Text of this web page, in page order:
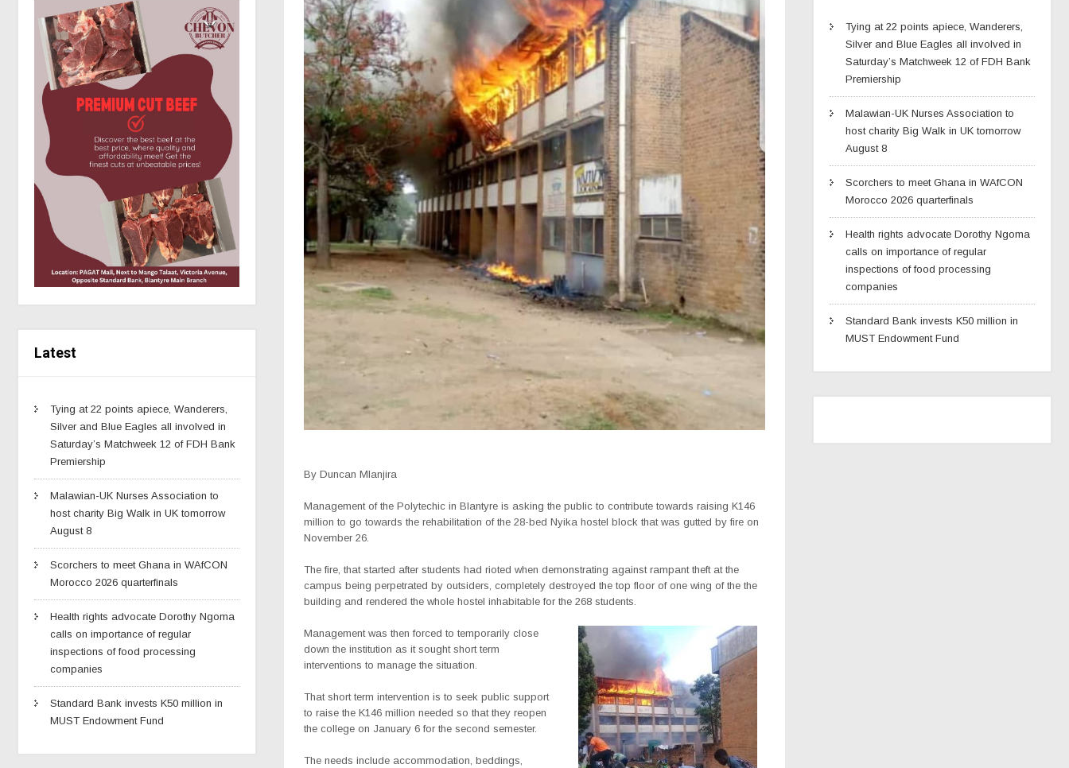
Latest
Tying at 22 points apiece, Wanderers,
Silver and Blue Eagles all involved in
Saturday’s Matchweek 12 of FDH Bank
Premiership
Malawian-UK Nurses Association to
host charity Big Walk in UK tomorrow
August 8
Scorchers to meet Ghana in WAfCON
Morocco 2026 quarterfinals
Health rights advocate Dorothy Ngoma
calls on importance of regular
inspections of food processing
companies
Standard Bank invests K50 million in
MUST Endowment Fund
By Duncan Mlanjira
Management of the Polytechic in Blantyre is asking the public to contribute towards raising K146
million to go towards the rehabilitation of the 28-bed Nyika hostel block that was gutted by fire on
November 26.
The fire, that started after students had rioted when demonstrating against rampant theft at the
campus being perpetrated by outsiders, completely destroyed the top floor of one wing of the the
building and rendered the whole hostel inhabitable for the 268 students.
Management was then forced to temporarily close
down the institution as it sought short term
interventions to manage the situation.
That short term intervention is to seek public support
to raise the K146 million needed so that they reopen
the college on January 6 for the second semester.
The needs include accommodation, beddings,
Tying at 22 points apiece, Wanderers,
Silver and Blue Eagles all involved in
Saturday’s Matchweek 12 of FDH Bank
Premiership
Malawian-UK Nurses Association to
host charity Big Walk in UK tomorrow
August 8
Scorchers to meet Ghana in WAfCON
Morocco 2026 quarterfinals
Health rights advocate Dorothy Ngoma
calls on importance of regular
inspections of food processing
companies
Standard Bank invests K50 million in
MUST Endowment Fund